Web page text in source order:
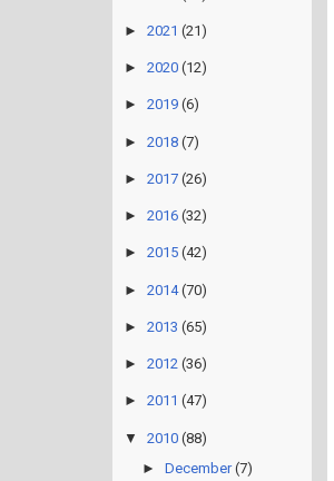
► 2021 (21)
► 2020 (12)
► 2019 (6)
► 2018 (7)
► 2017 (26)
► 2016 (32)
► 2015 (42)
► 2014 (70)
► 2013 (65)
► 2012 (36)
► 2011 (47)
▼ 2010 (88)
► December (7)